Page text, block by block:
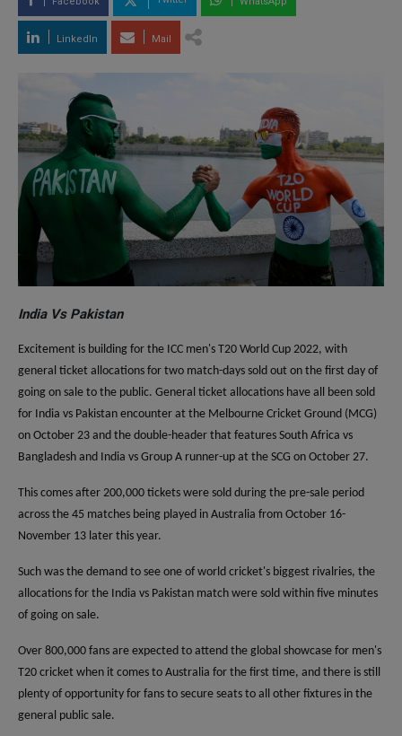
LinkedIn Mail
India Vs Pakistan
Excitement is building for the ICC men's T20 World Cup 2022, with
general ticket allocations for two match-days sold out on the first day of
going on sale to the public. General ticket allocations have all been sold
for India vs Pakistan encounter at the Melbourne Cricket Ground (MCG)
on October 23 and the double-header that features South Africa vs
Bangladesh and India vs Group A runner-up at the SCG on October 27.
This comes after 200,000 tickets were sold during the pre-sale period
across the 45 matches being played in Australia from October 16-
November 13 later this year.
Such was the demand to see one of world cricket's biggest rivalries, the
allocations for the India vs Pakistan match were sold within five minutes
of going on sale.
Over 800,000 fans are expected to attend the global showcase for men's
T20 cricket when it comes to Australia for the first time, and there is still
plenty of opportunity for fans to secure seats to all other fixtures in the
general public sale.